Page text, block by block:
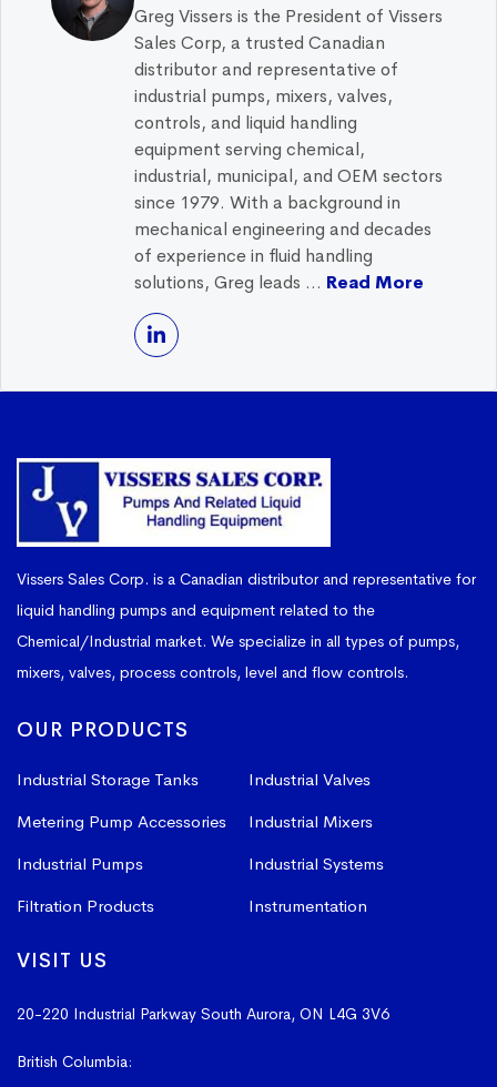
Greg Vissers is the President of Vissers
Sales Corp, a trusted Canadian
distributor and representative of
industrial pumps, mixers, valves,
controls, and liquid handling
equipment serving chemical,
industrial, municipal, and OEM sectors
since 1979. With a background in
mechanical engineering and decades
of experience in fluid handling
solutions, Greg leads ... Read More
Vissers Sales Corp. is a Canadian distributor and representative for
liquid handling pumps and equipment related to the
Chemical/Industrial market. We specialize in all types of pumps,
mixers, valves, process controls, level and flow controls.
OUR PRODUCTS
Industrial Storage Tanks
Industrial Valves
Metering Pump Accessories
Industrial Mixers
Industrial Pumps
Industrial Systems
Filtration Products
Instrumentation
VISIT US
20-220 Industrial Parkway South Aurora, ON L4G 3V6
British Columbia: